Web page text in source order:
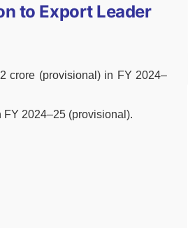
to Export Leader
crore (provisional) in FY 2024–
FY 2024–25 (provisional).